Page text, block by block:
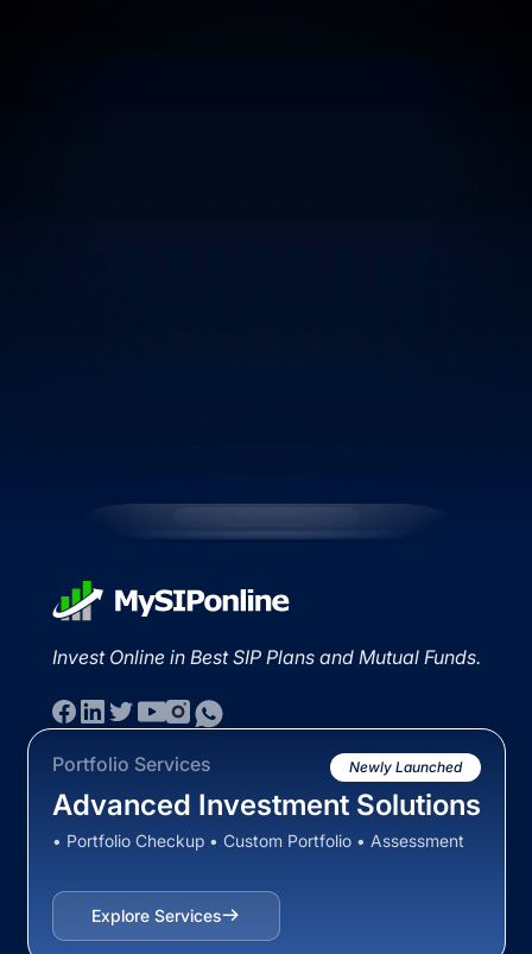
Invest Online in Best SIP Plans and Mutual Funds.
Portfolio Services Newly Launched
Advanced Investment Solutions
• Portfolio Checkup • Custom Portfolio • Assessment
Explore Services